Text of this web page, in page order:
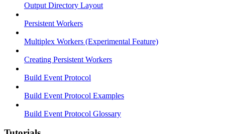
Output Directory Layout
Persistent Workers
Multiplex Workers (Experimental Feature)
Creating Persistent Workers
Build Event Protocol
Build Event Protocol Examples
Build Event Protocol Glossary